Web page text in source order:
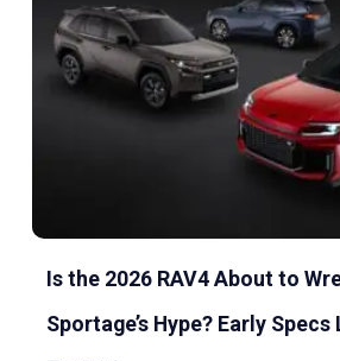
Is the 2026 RAV4 About to
Sportage’s Hype? Early